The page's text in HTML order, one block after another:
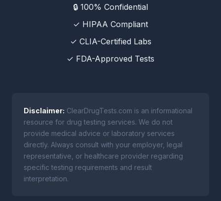
🔒 100% Confidential
✓ HIPAA Compliant
✓ CLIA-Certified Labs
✓ FDA-Approved Tests
Disclaimer: ClearDrugTests.com is an informational
resource for drug testing services. We do not
provide medical advice or laboratory services
directly. Always consult with your employer, legal
representative, or healthcare provider regarding
specific testing requirements and result
interpretation.